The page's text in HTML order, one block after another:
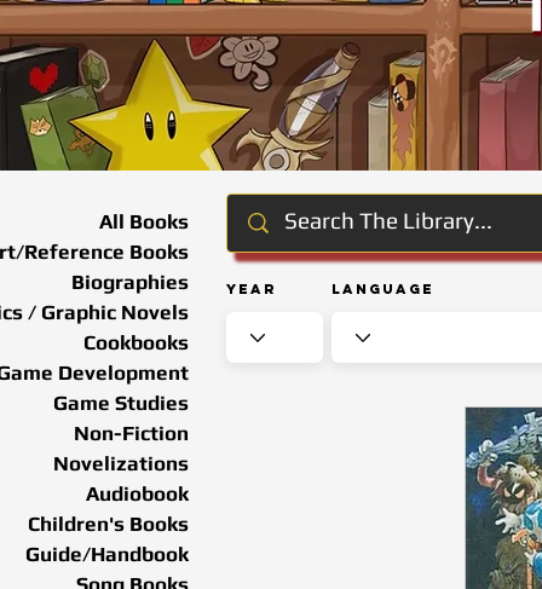
Year Language
All Books
Reference Books
Biographies
/ Graphic Novels
Cookbooks
Development
Game Studies
Non-Fiction
Novelizations
Audiobook
Children's Books
Guide/Handbook
Song Books